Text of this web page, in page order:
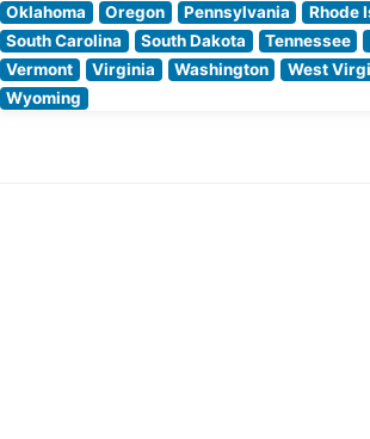
Oklahoma
Oregon Pennsylvania
Rhode
South Carolina
South Dakota Tennessee
Vermont
Virginia Washington West
Wyoming